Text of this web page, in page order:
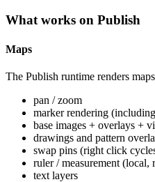
What works on Publish
Maps
The Publish runtime renders
pan / zoom
marker rendering
base images + overlays +
drawings and pattern
swap pins (right click
ruler / measurement (local,
text layers